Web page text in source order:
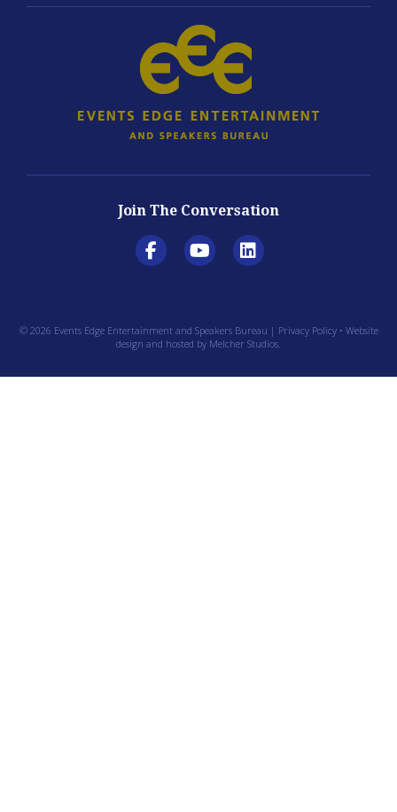
Join The Conversation
© 2026 Events Edge Entertainment and Speakers Bureau | Privacy Policy• Website
design and hosted by Melcher Studios.